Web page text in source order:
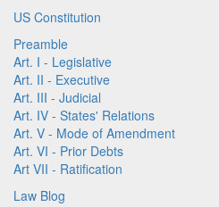
US Constitution
Preamble
Art. I - Legislative
Art. II - Executive
Art. III - Judicial
Art. IV - States' Relations
Art. V - Mode of Amendment
Art. VI - Prior Debts
Art VII - Ratification
Law Blog